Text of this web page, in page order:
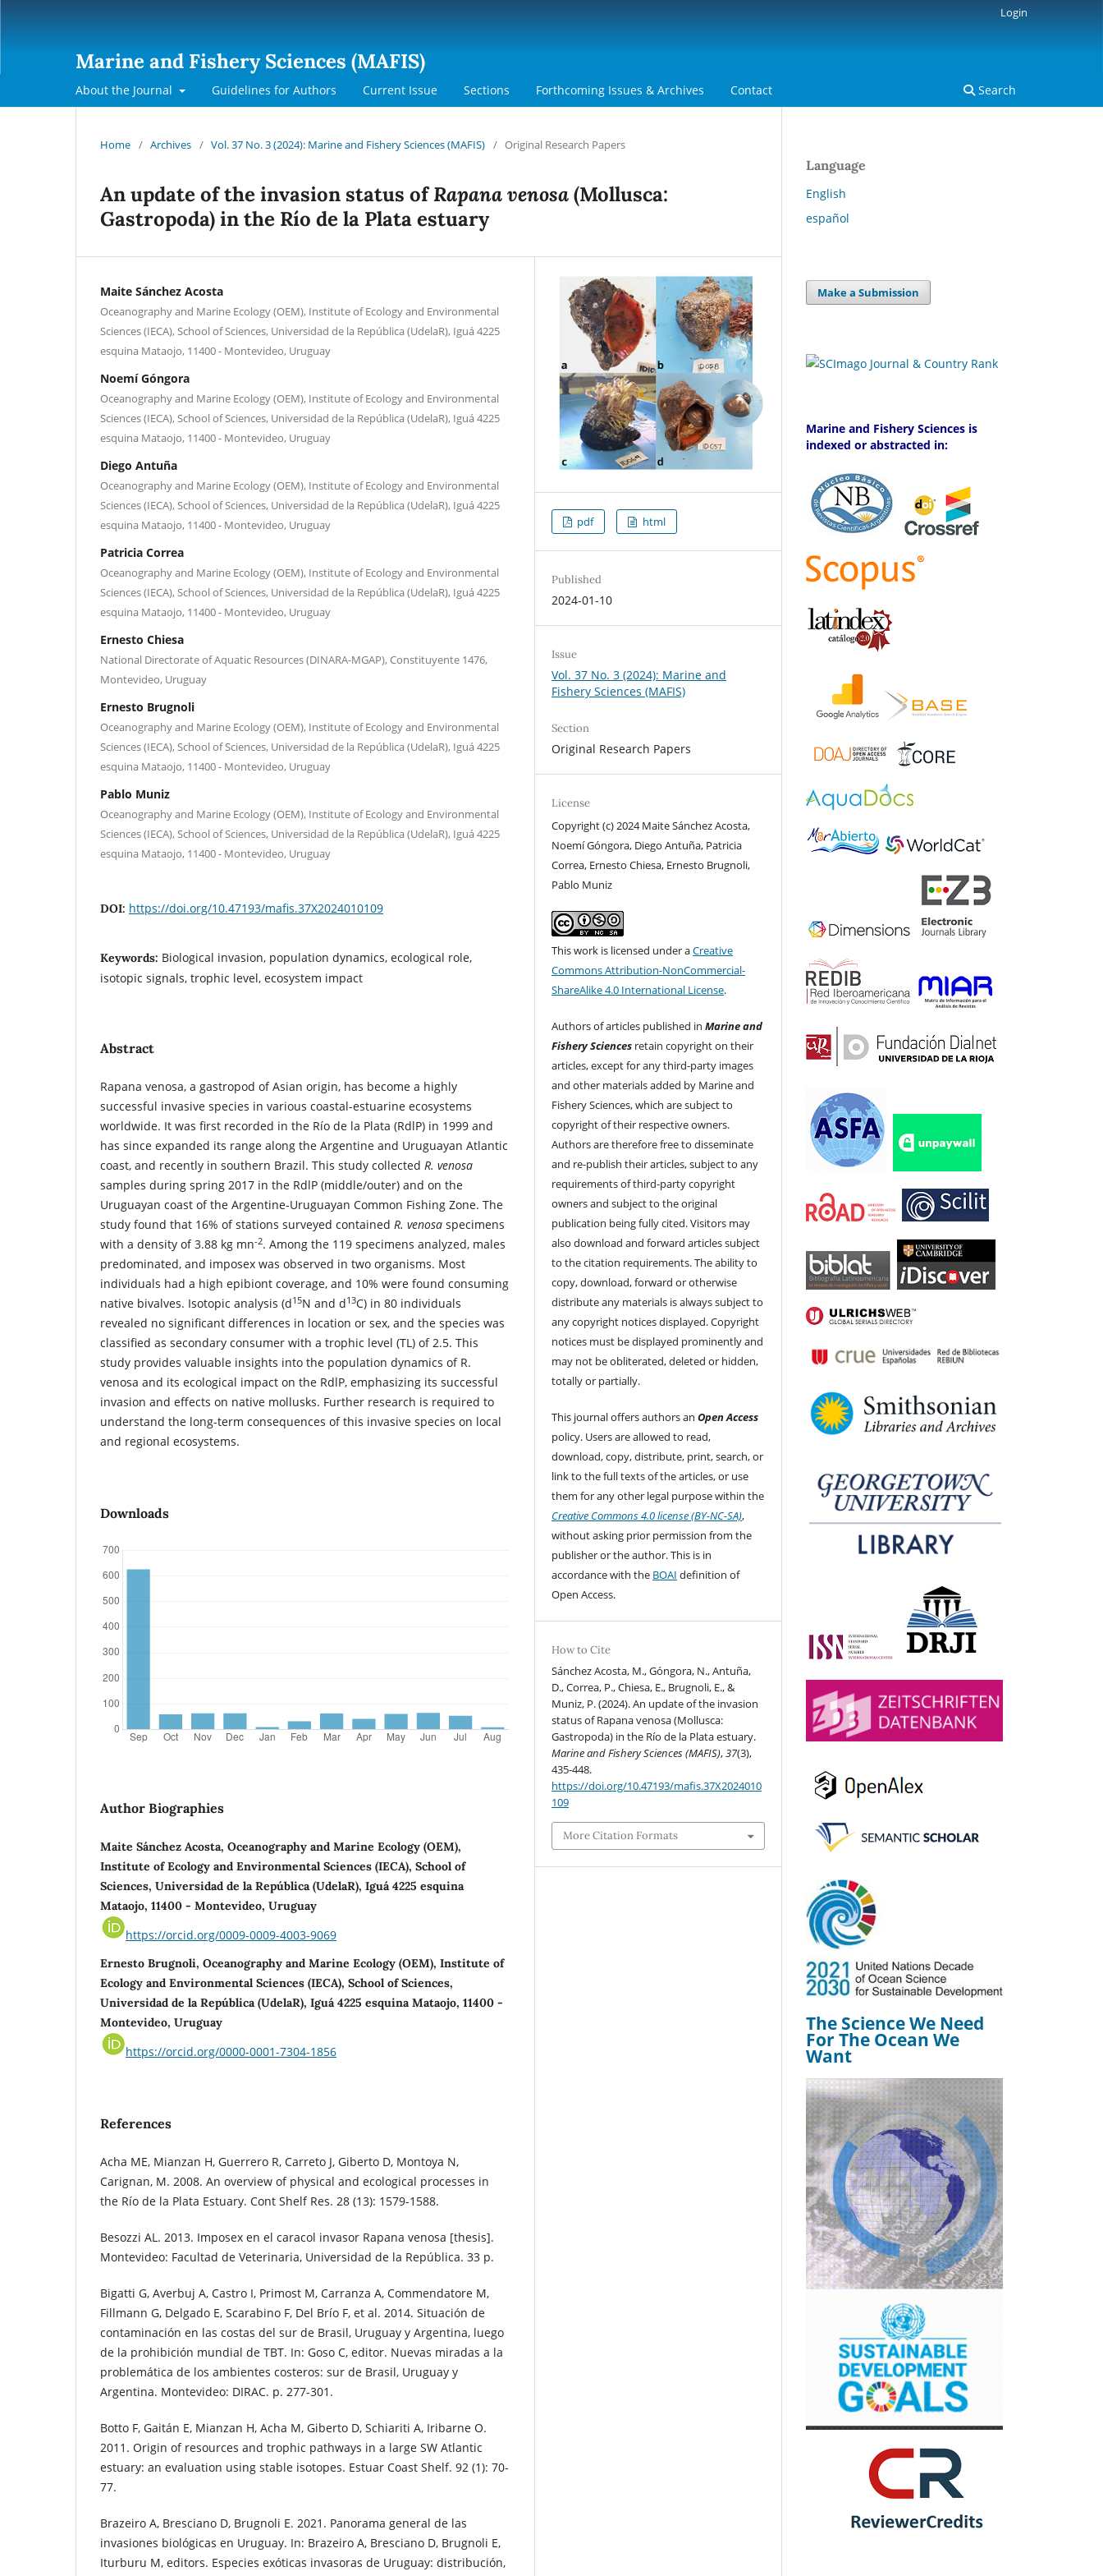
Marine and Fishery Sciences (MAFIS)
About the Journal Guidelines for Authors Current Issue Sections Forthcoming Issues & Archives Contact Search
Login
Home / Archives / Vol. 37 No. 3 (2024): Marine and Fishery Sciences (MAFIS) / Original Research Papers
An update of the invasion status ofRapana venosa(Mollusca:
Gastropoda) in the Río de la Plata estuary
Maite Sánchez Acosta
Oceanography and Marine Ecology (OEM), Institute of Ecology and Environmental
Sciences (IECA), School of Sciences, Universidad de la República (UdelaR), Iguá 4225
esquina Mataojo, 11400 - Montevideo, Uruguay
Noemí Góngora
Oceanography and Marine Ecology (OEM), Institute of Ecology and Environmental
Sciences (IECA), School of Sciences, Universidad de la República (UdelaR), Iguá 4225
esquina Mataojo, 11400 - Montevideo, Uruguay
Diego Antuña
Oceanography and Marine Ecology (OEM), Institute of Ecology and Environmental
Sciences (IECA), School of Sciences, Universidad de la República (UdelaR), Iguá 4225
esquina Mataojo, 11400 - Montevideo, Uruguay
Patricia Correa
Oceanography and Marine Ecology (OEM), Institute of Ecology and Environmental
Sciences (IECA), School of Sciences, Universidad de la República (UdelaR), Iguá 4225
esquina Mataojo, 11400 - Montevideo, Uruguay
Ernesto Chiesa
National Directorate of Aquatic Resources (DINARA-MGAP), Constituyente 1476,
Montevideo, Uruguay
Ernesto Brugnoli
Oceanography and Marine Ecology (OEM), Institute of Ecology and Environmental
Sciences (IECA), School of Sciences, Universidad de la República (UdelaR), Iguá 4225
esquina Mataojo, 11400 - Montevideo, Uruguay
Pablo Muniz
Oceanography and Marine Ecology (OEM), Institute of Ecology and Environmental
Sciences (IECA), School of Sciences, Universidad de la República (UdelaR), Iguá 4225
esquina Mataojo, 11400 - Montevideo, Uruguay
DOI: https://doi.org/10.47193/mafis.37X2024010109
Keywords: Biological invasion, population dynamics, ecological role,
isotopic signals, trophic level, ecosystem impact
Abstract
Rapana venosa, a gastropod of Asian origin, has become a highly
successful invasive species in various coastal-estuarine ecosystems
worldwide. It was first recorded in the Río de la Plata (RdlP) in 1999 and
has since expanded its range along the Argentine and Uruguayan Atlantic
coast, and recently in southern Brazil. This study collected R. venosa
samples during spring 2017 in the RdlP (middle/outer) and on the
Uruguayan coast of the Argentine-Uruguayan Common Fishing Zone. The
study found that 16% of stations surveyed contained R. venosa specimens
with a density of 3.88 kg mn-2. Among the 119 specimens analyzed, males
predominated, and imposex was observed in two organisms. Most
individuals had a high epibiont coverage, and 10% were found consuming
native bivalves. Isotopic analysis (d15N and d13C) in 80 individuals
revealed no significant differences in location or sex, and the species was
classified as secondary consumer with a trophic level (TL) of 2.5. This
study provides valuable insights into the population dynamics of R.
venosa and its ecological impact on the RdlP, emphasizing its successful
invasion and effects on native mollusks. Further research is required to
understand the long-term consequences of this invasive species on local
and regional ecosystems.
Downloads
Author Biographies
Maite Sánchez Acosta, Oceanography and Marine Ecology (OEM),
Institute of Ecology and Environmental Sciences (IECA), School of
Sciences, Universidad de la República (UdelaR), Iguá 4225 esquina
Mataojo, 11400 - Montevideo, Uruguay
https://orcid.org/0009-0009-4003-9069
Ernesto Brugnoli, Oceanography and Marine Ecology (OEM), Institute of
Ecology and Environmental Sciences (IECA), School of Sciences,
Universidad de la República (UdelaR), Iguá 4225 esquina Mataojo, 11400 -
Montevideo, Uruguay
https://orcid.org/0000-0001-7304-1856
References
Acha ME, Mianzan H, Guerrero R, Carreto J, Giberto D, Montoya N,
Carignan, M. 2008. An overview of physical and ecological processes in
the Río de la Plata Estuary. Cont Shelf Res. 28 (13): 1579-1588.
Besozzi AL. 2013. Imposex en el caracol invasor Rapana venosa [thesis].
Montevideo: Facultad de Veterinaria, Universidad de la República. 33 p.
Bigatti G, Averbuj A, Castro I, Primost M, Carranza A, Commendatore M,
Fillmann G, Delgado E, Scarabino F, Del Brío F, et al. 2014. Situación de
contaminación en las costas del sur de Brasil, Uruguay y Argentina, luego
de la prohibición mundial de TBT. In: Goso C, editor. Nuevas miradas a la
problemática de los ambientes costeros: sur de Brasil, Uruguay y
Argentina. Montevideo: DIRAC. p. 277-301.
Botto F, Gaitán E, Mianzan H, Acha M, Giberto D, Schiariti A, Iribarne O.
2011. Origin of resources and trophic pathways in a large SW Atlantic
estuary: an evaluation using stable isotopes. Estuar Coast Shelf. 92 (1): 70-
77.
Brazeiro A, Bresciano D, Brugnoli E. 2021. Panorama general de las
invasiones biológicas en Uruguay. In: Brazeiro A, Bresciano D, Brugnoli E,
Iturburu M, editors. Especies exóticas invasoras de Uruguay: distribución,
pdf html
Published
2024-01-10
Issue
Vol. 37 No. 3 (2024): Marine and
Fishery Sciences (MAFIS)
Section
Original Research Papers
License
Copyright (c) 2024 Maite Sánchez Acosta,
Noemí Góngora, Diego Antuña, Patricia
Correa, Ernesto Chiesa, Ernesto Brugnoli,
Pablo Muniz
This work is licensed under aCreative
Commons Attribution-NonCommercial-
ShareAlike 4.0 International License.
Authors of articles published inMarine and
Fishery Sciences retain copyright on their
articles, except for any third-party images
and other materials added by Marine and
Fishery Sciences, which are subject to
copyright of their respective owners.
Authors are therefore free to disseminate
and re-publish their articles, subject to any
requirements of third-party copyright
owners and subject to the original
publication being fully cited. Visitors may
also download and forward articles subject
to the citation requirements. The ability to
copy, download, forward or otherwise
distribute any materials is always subject to
any copyright notices displayed. Copyright
notices must be displayed prominently and
may not be obliterated, deleted or hidden,
totally or partially.
This journal offers authors anOpen Access
policy. Users are allowed to read,
download, copy, distribute, print, search, or
link to the full texts of the articles, or use
them for any other legal purpose within the
Creative Commons 4.0 license (BY-NC-SA),
without asking prior permission from the
publisher or the author. This is in
accordance with the BOAI definition of
Open Access.
How to Cite
Sánchez Acosta, M., Góngora, N., Antuña,
D., Correa, P., Chiesa, E., Brugnoli, E., &
Muniz, P. (2024). An update of the invasion
status of Rapana venosa (Mollusca:
Gastropoda) in the Río de la Plata estuary.
Marine and Fishery Sciences (MAFIS),37(3),
435-448.
https://doi.org/10.47193/mafis.37X2024010
109
More Citation Formats
Language
English
español
Make a Submission
Marine and Fishery Sciences is
indexed or abstracted in:
The Science We Need
For The Ocean We
Want